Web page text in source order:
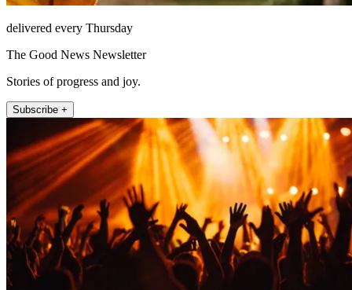
delivered every Thursday
The Good News Newsletter
Stories of progress and joy.
Subscribe +